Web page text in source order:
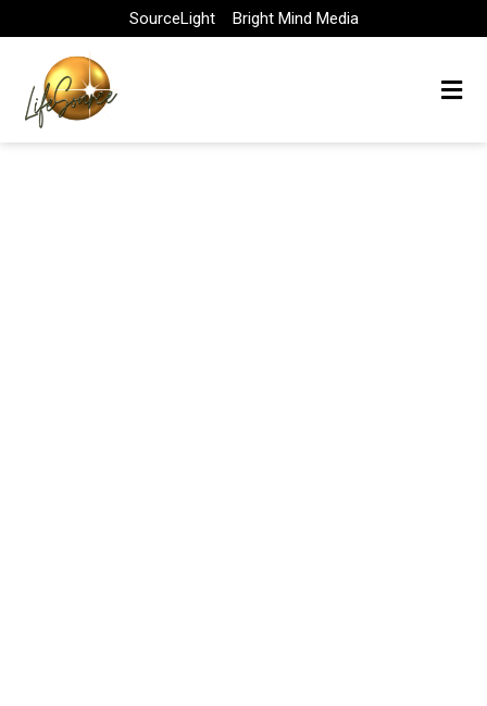
to
content
SourceLight Bright Mind Media